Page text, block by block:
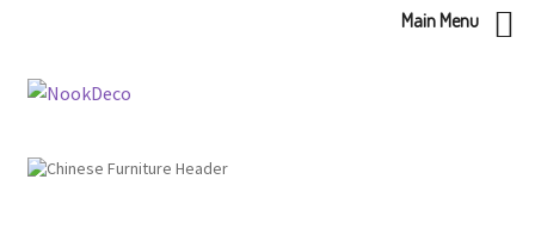
Skip
Skip
Main Menu